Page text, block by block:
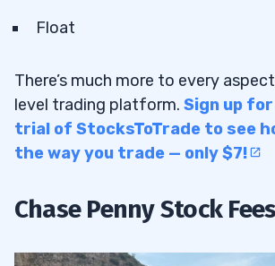
Float
There’s much more to every
level trading platform. Sign up
trial of StocksToTrade to see
the way you trade — only $7!
Chase Penny Stock Fees